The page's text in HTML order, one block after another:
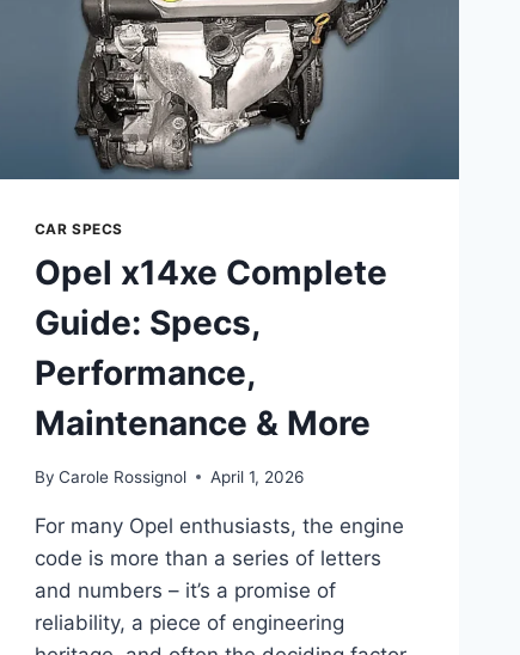
CAR SPECS
Opel x14xe Complete
Guide: Specs,
Performance,
Maintenance & More
By Carole Rossignol April 1, 2026
For many Opel enthusiasts, the engine
code is more than a series of letters
and numbers – it’s a promise of
reliability, a piece of engineering